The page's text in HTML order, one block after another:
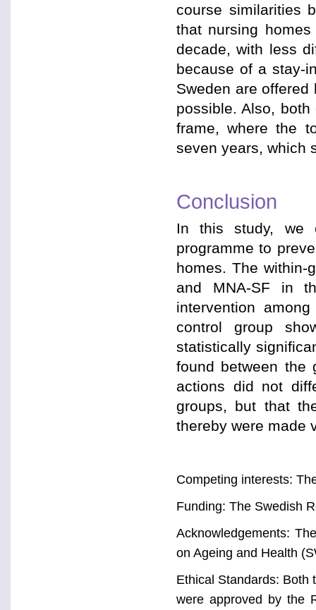
course similarities
that nursing
decade, with less
because of a stay-
Sweden are
possible. Also,
frame, where the
seven years, which
Conclusion
In this study, we
programme to
homes. The within-
and MNA-SF in
intervention
control group
statistically
found between the
actions did not
groups, but that
thereby were made
Competing interests:
Funding: The Swedish
Acknowledgements:
on Ageing and Health
Ethical Standards: Both
were approved by the